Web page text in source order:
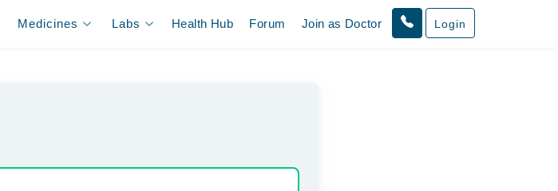
Medicines Labs Health Hub Forum Join as Doctor Login